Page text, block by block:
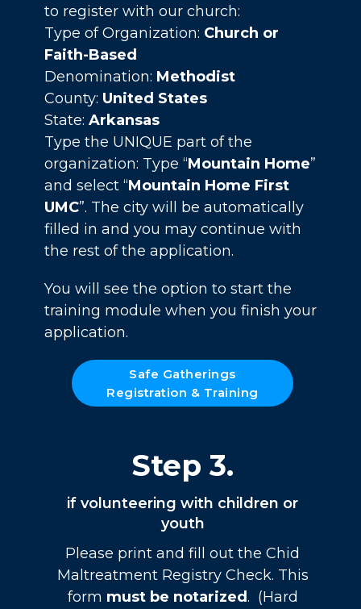
to register with our church:
Type of Organization: Church or
Faith-Based
Denomination: Methodist
County: United States
State: Arkansas
Type the UNIQUE part of the
organization: Type “Mountain Home”
and select “Mountain Home First
UMC”. The city will be automatically
filled in and you may continue with
the rest of the application.
You will see the option to start the
training module when you finish your
application.
Safe Gatherings
Registration & Training
Step 3.
if volunteering with children or
youth
Please print and fill out the Chid
Maltreatment Registry Check. This
form must be notarized. (Hard